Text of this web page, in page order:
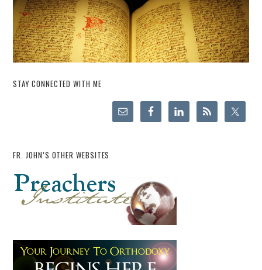
STAY CONNECTED WITH ME
FR. JOHN’S OTHER WEBSITES